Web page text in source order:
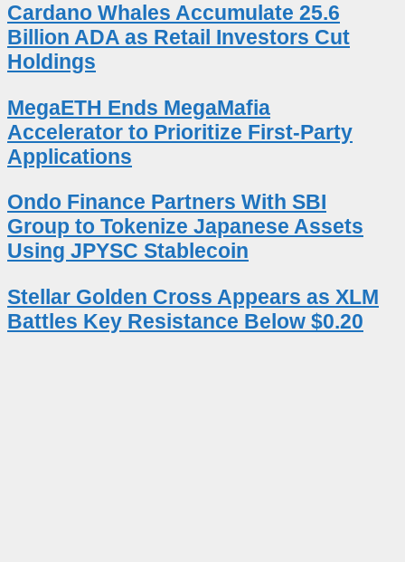
Cardano Whales Accumulate 25.6
Billion ADA as Retail Investors Cut
Holdings
MegaETH Ends MegaMafia
Accelerator to Prioritize First-Party
Applications
Ondo Finance Partners With SBI
Group to Tokenize Japanese Assets
Using JPYSC Stablecoin
Stellar Golden Cross Appears as XLM
Battles Key Resistance Below $0.20